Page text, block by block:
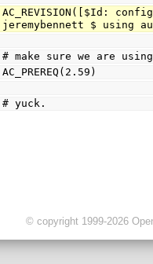
AC_REVISION([$Id:
jeremybennett $ using
# make sure we are
AC_PREREQ(2.59)
# yuck.
© copyright 1999-2026